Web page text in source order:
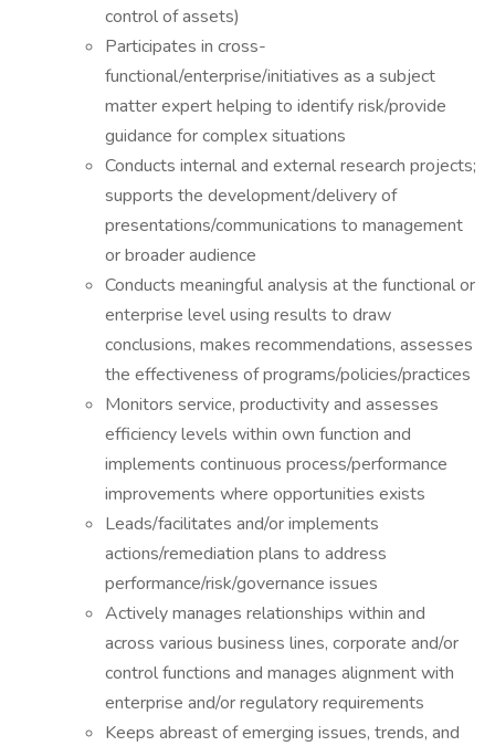
control of assets)
Participates in cross-
functional/enterprise/initiatives as a subject
matter expert helping to identify risk/provide
guidance for complex situations
Conducts internal and external research projects;
supports the development/delivery of
presentations/communications to management
or broader audience
Conducts meaningful analysis at the functional or
enterprise level using results to draw
conclusions, makes recommendations, assesses
the effectiveness of programs/policies/practices
Monitors service, productivity and assesses
efficiency levels within own function and
implements continuous process/performance
improvements where opportunities exists
Leads/facilitates and/or implements
actions/remediation plans to address
performance/risk/governance issues
Actively manages relationships within and
across various business lines, corporate and/or
control functions and manages alignment with
enterprise and/or regulatory requirements
Keeps abreast of emerging issues, trends, and